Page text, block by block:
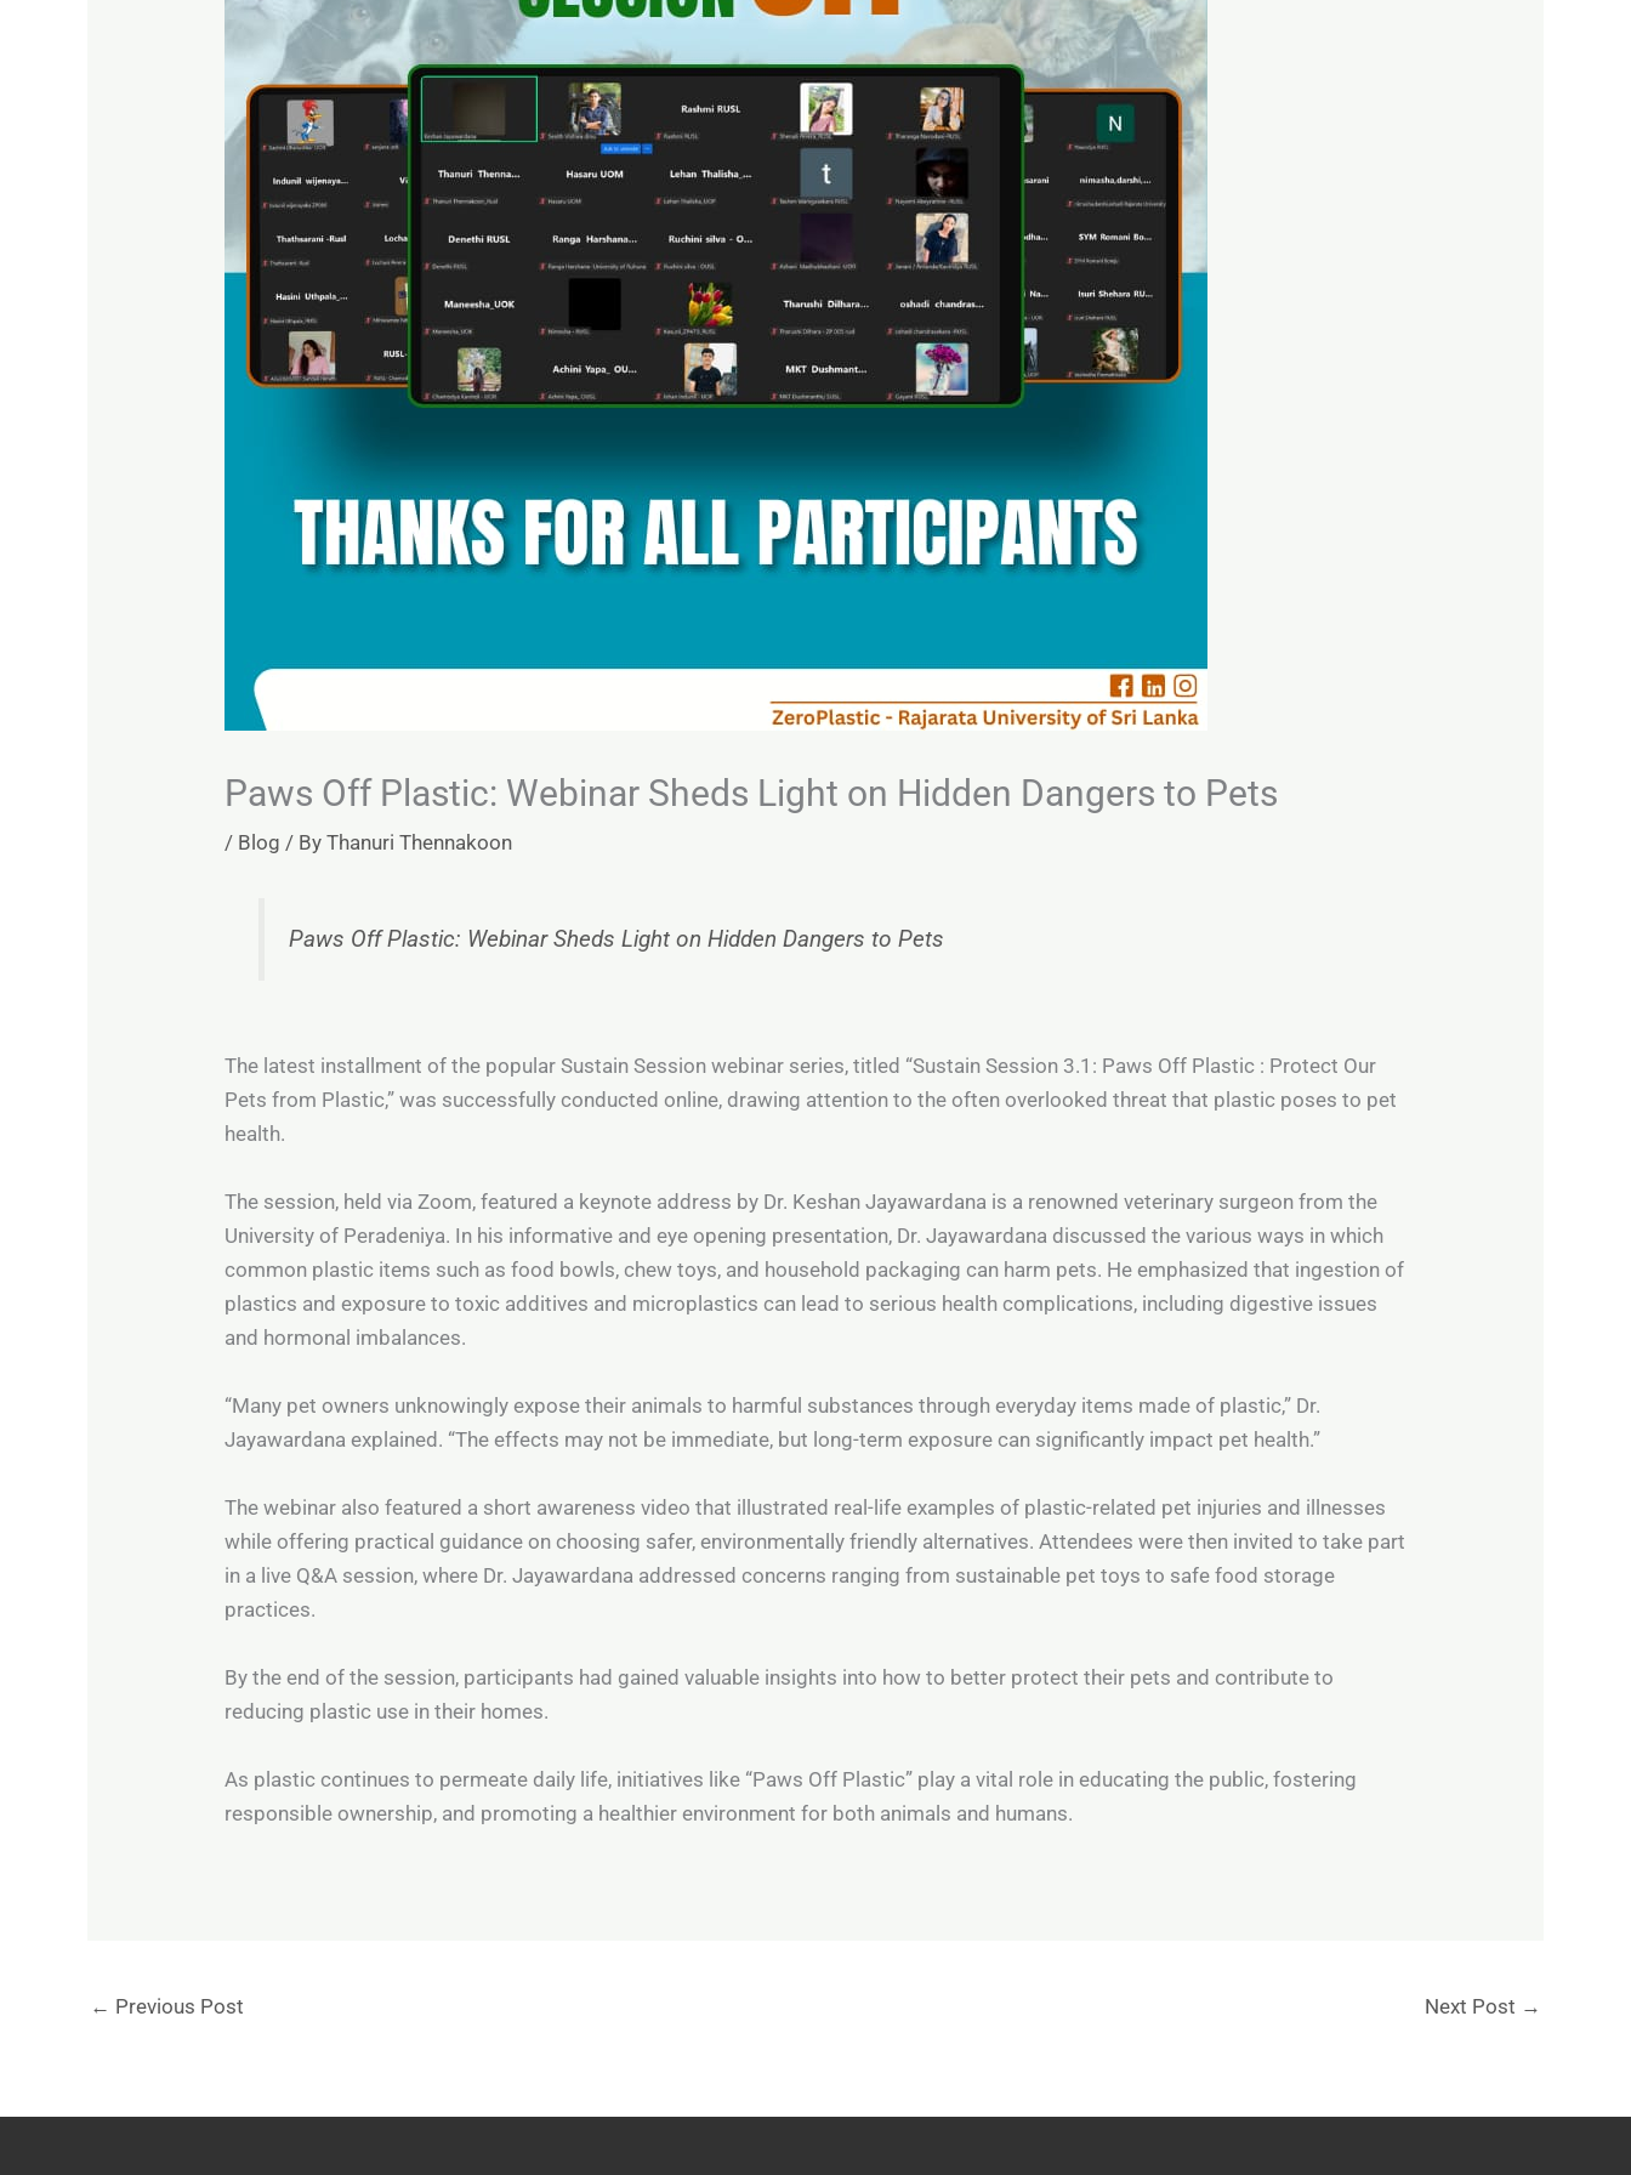
Paws Off Plastic: Webinar Sheds Light on Hidden Dangers to Pets
/ Blog / ByThanuri Thennakoon
Paws Off Plastic: Webinar Sheds Light on Hidden Dangers to Pets
The latest installment of the popular Sustain Session webinar series, titled “Sustain Session 3.1: Paws Off Plastic : Protect Our
Pets from Plastic,” was successfully conducted online, drawing attention to the often overlooked threat that plastic poses to pet
health.
The session, held via Zoom, featured a keynote address by Dr. Keshan Jayawardana is a renowned veterinary surgeon from the
University of Peradeniya. In his informative and eye opening presentation, Dr. Jayawardana discussed the various ways in which
common plastic items such as food bowls, chew toys, and household packaging can harm pets. He emphasized that ingestion of
plastics and exposure to toxic additives and microplastics can lead to serious health complications, including digestive issues
and hormonal imbalances.
“Many pet owners unknowingly expose their animals to harmful substances through everyday items made of plastic,” Dr.
Jayawardana explained. “The effects may not be immediate, but long-term exposure can significantly impact pet health.”
The webinar also featured a short awareness video that illustrated real-life examples of plastic-related pet injuries and illnesses
while offering practical guidance on choosing safer, environmentally friendly alternatives. Attendees were then invited to take part
in a live Q&A session, where Dr. Jayawardana addressed concerns ranging from sustainable pet toys to safe food storage
practices.
By the end of the session, participants had gained valuable insights into how to better protect their pets and contribute to
reducing plastic use in their homes.
As plastic continues to permeate daily life, initiatives like “Paws Off Plastic” play a vital role in educating the public, fostering
responsible ownership, and promoting a healthier environment for both animals and humans.
← Previous Post Next Post →